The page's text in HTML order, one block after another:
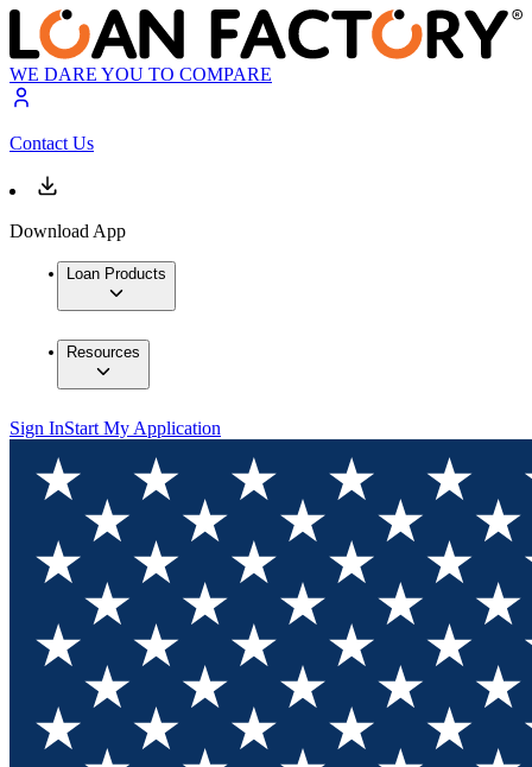
WE DARE YOU TO COMPARE
Contact Us
Download App
Loan Products
Resources
Sign InStart My Application